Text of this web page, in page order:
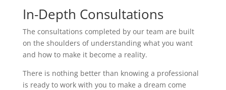
In-Depth Consultations
The consultations completed by our team are built
on the shoulders of understanding what you want
and how to make it become a reality.
There is nothing better than knowing a professional
is ready to work with you to make a dream come